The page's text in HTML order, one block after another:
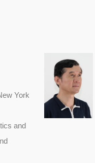
York
and